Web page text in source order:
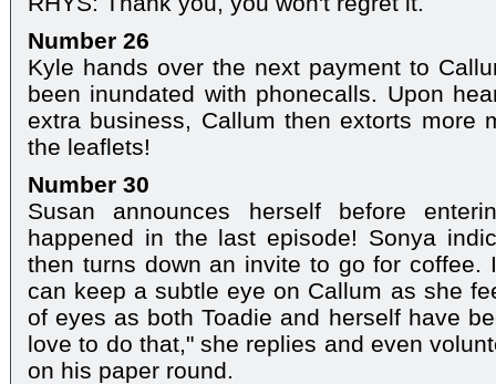
Number 26
Kyle hands over the next payment to
been inundated with phonecalls. Upon
extra business, Callum then extorts more
the leaflets!
Number 30
Susan announces herself before
happened in the last episode! Sonya
then turns down an invite to go for coffee.
can keep a subtle eye on Callum as she
of eyes as both Toadie and herself have
love to do that," she replies and even
on his paper round.